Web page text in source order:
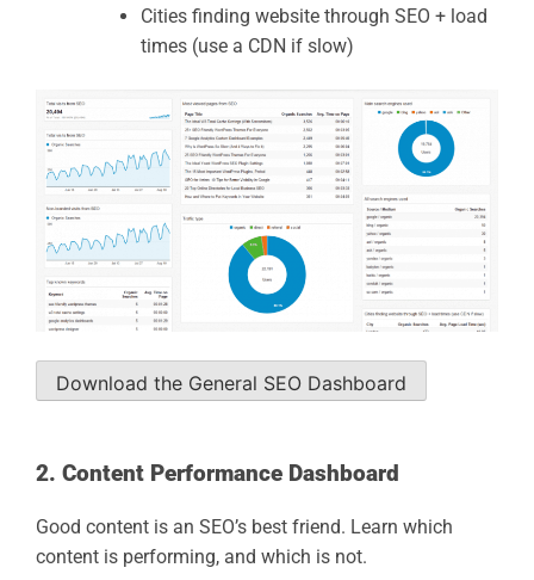
Cities finding website through SEO + load
times (use a CDN if slow)
Download the General SEO Dashboard
2. Content Performance Dashboard
Good content is an SEO’s best friend. Learn which
content is performing, and which is not.